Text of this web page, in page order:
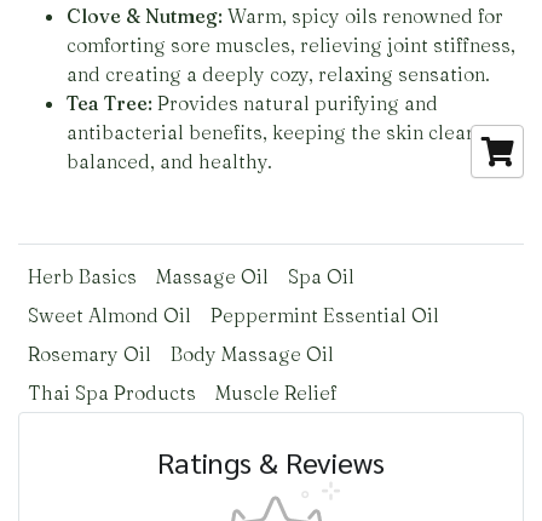
Clove & Nutmeg: Warm, spicy oils renowned for
comforting sore muscles, relieving joint stiffness,
and creating a deeply cozy, relaxing sensation.
Tea Tree: Provides natural purifying and
antibacterial benefits, keeping the skin clear,
balanced, and healthy.
Herb Basics Massage Oil
Spa Oil
Sweet Almond Oil
Peppermint Essential Oil
Rosemary Oil
Body Massage Oil
Thai Spa Products
Muscle Relief
Ratings & Reviews